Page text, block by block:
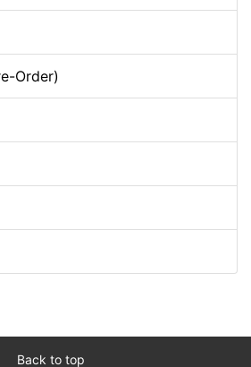
Order)
Back to top